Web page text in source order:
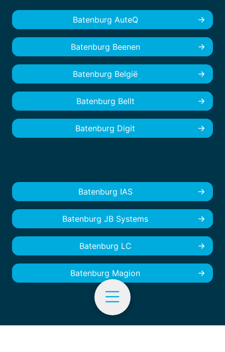
Batenburg AuteQ
Batenburg Beenen
Batenburg België
Batenburg Bellt
Batenburg Digit
Batenburg IAS
Batenburg JB Systems
Batenburg LC
Batenburg Magion